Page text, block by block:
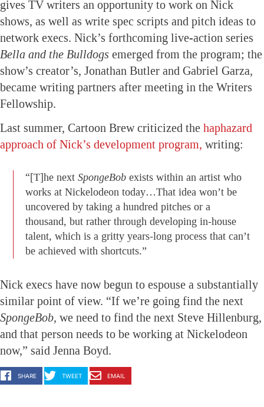
gives TV writers an opportunity to work on Nick
shows, as well as write spec scripts and pitch ideas to
network execs. Nick’s forthcoming live-action series
Bella and the Bulldogs emerged from the program; the
show’s creator’s, Jonathan Butler and Gabriel Garza,
became writing partners after meeting in the Writers
Fellowship.
Last summer, Cartoon Brew criticized the haphazard
approach of Nick’s development program, writing:
“[T]he nextSpongeBob exists within an artist who
works at Nickelodeon today…That idea won’t be
uncovered by taking a hundred pitches or a
thousand, but rather through developing in-house
talent, which is a gritty years-long process that can’t
be achieved with shortcuts.”
Nick execs have now begun to espouse a substantially
similar point of view. “If we’re going find the next
SpongeBob, we need to find the next Steve Hillenburg,
and that person needs to be working at Nickelodeon
now,” said Jenna Boyd.
SHARE TWEET EMAIL